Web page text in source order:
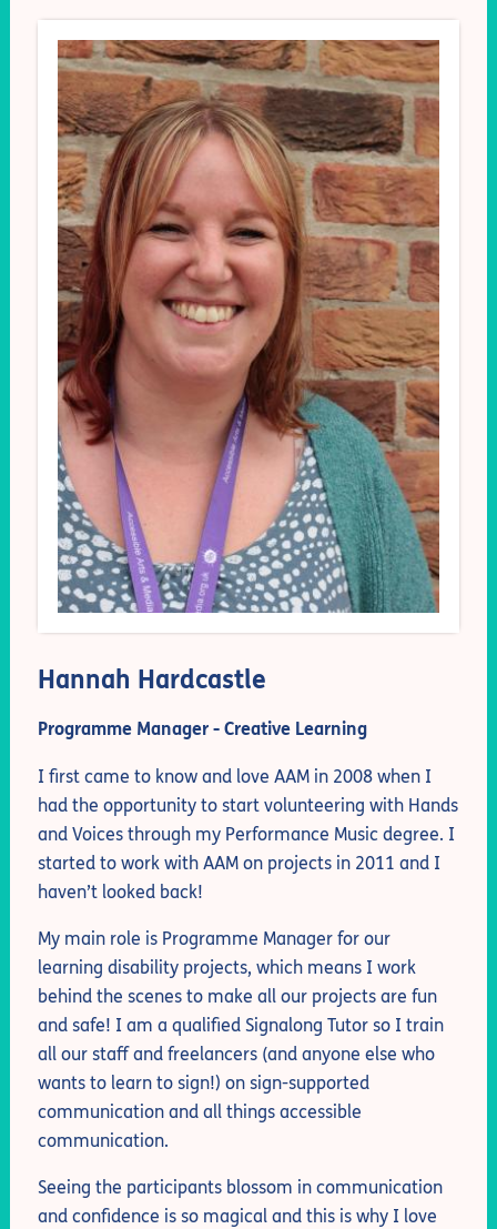
Hannah Hardcastle
Programme Manager - Creative Learning
I first came to know and love AAM in 2008 when I
had the opportunity to start volunteering with Hands
and Voices through my Performance Music degree. I
started to work with AAM on projects in 2011 and I
haven’t looked back!
My main role is Programme Manager for our
learning disability projects, which means I work
behind the scenes to make all our projects are fun
and safe! I am a qualified Signalong Tutor so I train
all our staff and freelancers (and anyone else who
wants to learn to sign!) on sign-supported
communication and all things accessible
communication.
Seeing the participants blossom in communication
and confidence is so magical and this is why I love